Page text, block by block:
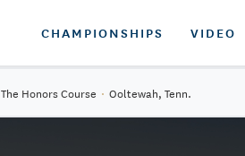
CHAMPIONSHIPS VIDEO
The Honors Course · Ooltewah, Tenn.